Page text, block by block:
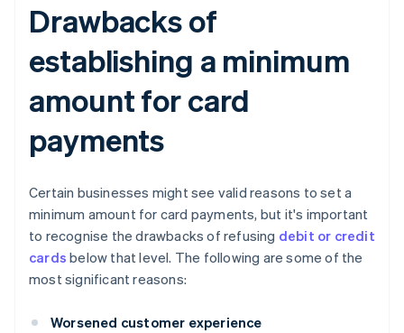
Drawbacks of
establishing a minimum
amount for card
payments
Certain businesses might see valid reasons to set a
minimum amount for card payments, but it's important
to recognise the drawbacks of refusing debit or credit
cards below that level. The following are some of the
most significant reasons:
Worsened customer experience